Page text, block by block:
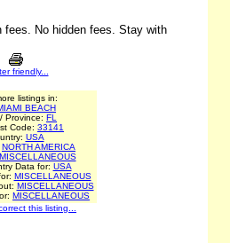
fees. No hidden fees. Stay with
friendly...
listings in:
BEACH
Province: FL
Code: 33141
USA
NORTH AMERICA
MISCELLANEOUS
Data for: USA
MISCELLANEOUS
MISCELLANEOUS
MISCELLANEOUS
this listing...